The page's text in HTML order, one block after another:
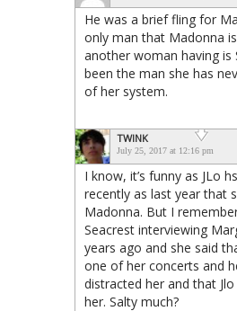
He was a brief fling for
only man that Madonna
another woman having is
been the man she has
of her system.
TWINK
July 25, 2017 at 12:16 pm
I know, it’s funny as JLo
recently as last year that
Madonna. But I
Seacrest interviewing
years ago and she said
one of her concerts and
distracted her and that
her. Salty much?